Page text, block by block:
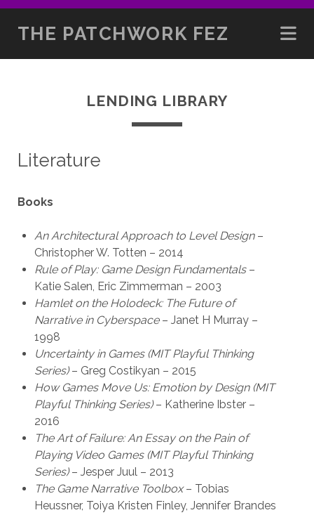
THE PATCHWORK FEZ
LENDING LIBRARY
Literature
Books
An Architectural Approach to Level Design–
Christopher W. Totten – 2014
Rule of Play: Game Design Fundamentals–
Katie Salen, Eric Zimmerman – 2003
Hamlet on the Holodeck: The Future of
Narrative in Cyberspace– Janet H Murray –
1998
Uncertainty in Games (MIT Playful Thinking
Series)– Greg Costikyan – 2015
How Games Move Us: Emotion by Design (MIT
Playful Thinking Series)– Katherine Ibster –
2016
The Art of Failure: An Essay on the Pain of
Playing Video Games (MIT Playful Thinking
Series)– Jesper Juul – 2013
The Game Narrative Toolbox– Tobias
Heussner, Toiya Kristen Finley, Jennifer Brandes